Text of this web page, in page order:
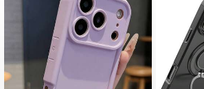
4.91 1.3K Followers
1.3K Followers